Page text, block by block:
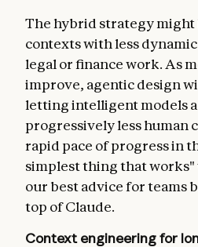
The hybrid strategy
contexts with less
legal or finance work. As
improve, agentic design
letting intelligent models
progressively less human
rapid pace of progress in
simplest thing that
our best advice for teams
top of Claude.
Context engineering for